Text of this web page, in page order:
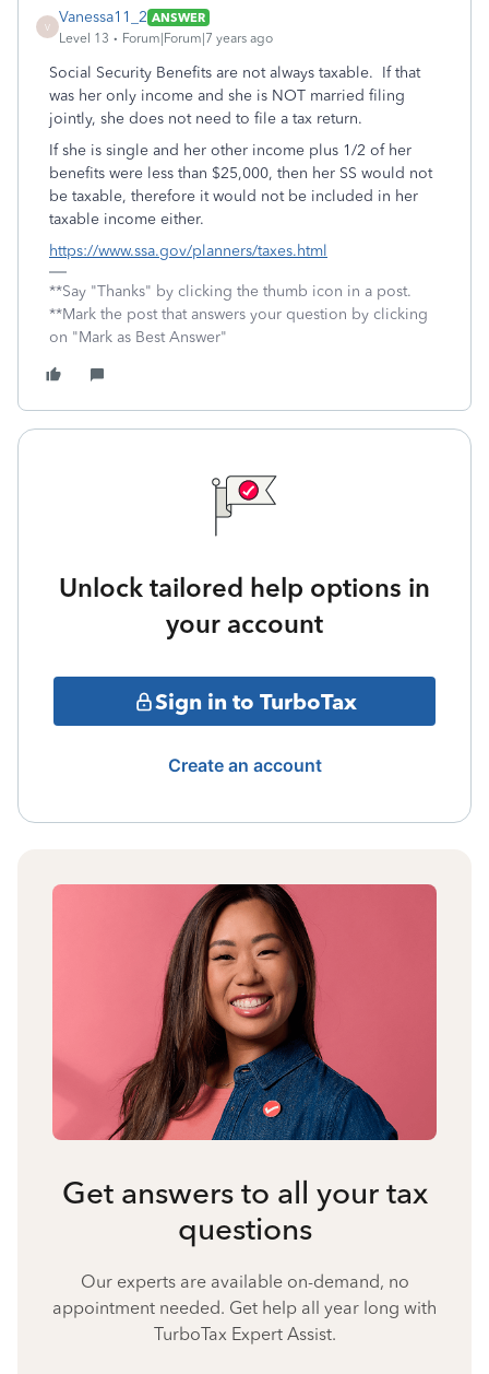
V
Vanessa11_2 ANSWER
Level 13
Forum|Forum|7 years ago
Social Security Benefits are not always taxable. If that
was her only income and she is NOT married filing
jointly, she does not need to file a tax return.
If she is single and her other income plus 1/2 of her
benefits were less than $25,000, then her SS would not
be taxable, therefore it would not be included in her
taxable income either.
https://www.ssa.gov/planners/taxes.html
**Say "Thanks" by clicking the thumb icon in a post.
**Mark the post that answers your question by clicking
on "Mark as Best Answer"
Unlock tailored help options in
your account
Sign in to TurboTax
Create an account
Get answers to all your tax
questions
Our experts are available on-demand, no
appointment needed. Get help all year long with
TurboTax Expert Assist.